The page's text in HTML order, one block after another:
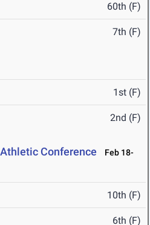
60th (F)
7th (F)
1st (F)
2nd (F)
Conference
Feb 18-
10th (F)
6th (F)